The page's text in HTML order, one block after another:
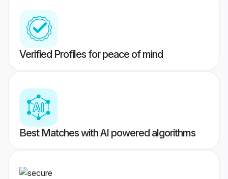
Verified Profiles for peace of mind
Best Matches with AI powered algorithms